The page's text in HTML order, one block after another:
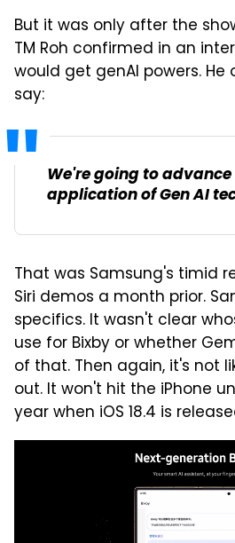
But it was only after the
TM Roh confirmed in an
would get genAI powers.
say:
We're going to
application of Gen AI
That was Samsung's timid
Siri demos a month prior.
specifics. It wasn't clear
use for Bixby or whether
of that. Then again, it's not
out. It won't hit the iPhone
year when iOS 18.4 is